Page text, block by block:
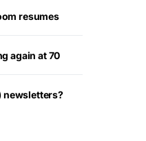
resumes
again at 70
newsletters?